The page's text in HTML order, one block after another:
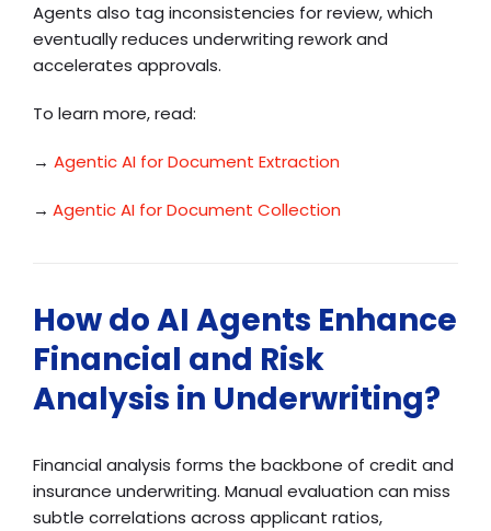
Agents also tag inconsistencies for review, which
eventually reduces underwriting rework and
accelerates approvals.
To learn more, read:
→ Agentic AI for Document Extraction
→ Agentic AI for Document Collection
How do AI Agents Enhance
Financial and Risk
Analysis in Underwriting?
Financial analysis forms the backbone of credit and
insurance underwriting. Manual evaluation can miss
subtle correlations across applicant ratios,